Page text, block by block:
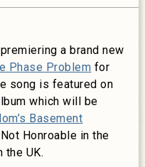
a brand new
Phase Problem for
song is featured on
which will be
Basement
Honroable in the
the UK.